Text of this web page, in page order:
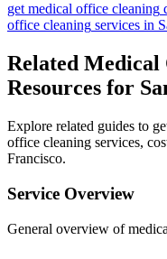
getmedical office cleaning
office cleaning services in
Related
Resources for
Explore related guides to
office cleaning services,
Francisco.
Service Overview
General overview of